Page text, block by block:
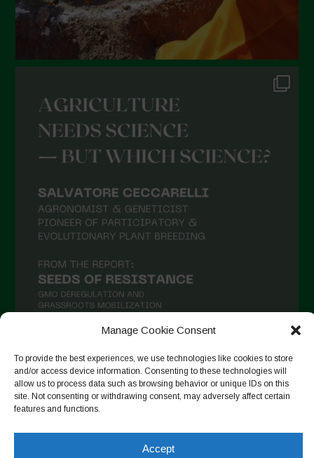
Manage Cookie Consent
To provide the best experiences, we use technologies like cookies to store
and/or access device information. Consenting to these technologies will
allow us to process data such as browsing behavior or unique IDs on this
site. Not consenting or withdrawing consent, may adversely affect certain
features and functions.
Accept
Auf Instagram folgen